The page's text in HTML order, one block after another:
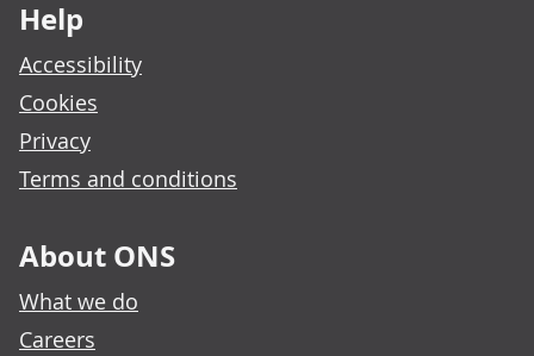
Help
Accessibility
Cookies
Privacy
Terms and conditions
About ONS
What we do
Careers